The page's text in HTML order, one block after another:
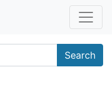
Search